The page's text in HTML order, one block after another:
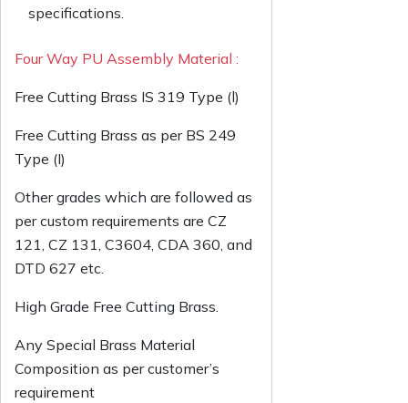
specifications.
Four Way PU Assembly Material :
Free Cutting Brass IS 319 Type (l)
Free Cutting Brass as per BS 249
Type (I)
Other grades which are followed as
per custom requirements are CZ
121, CZ 131, C3604, CDA 360, and
DTD 627 etc.
High Grade Free Cutting Brass.
Any Special Brass Material
Composition as per customer’s
requirement